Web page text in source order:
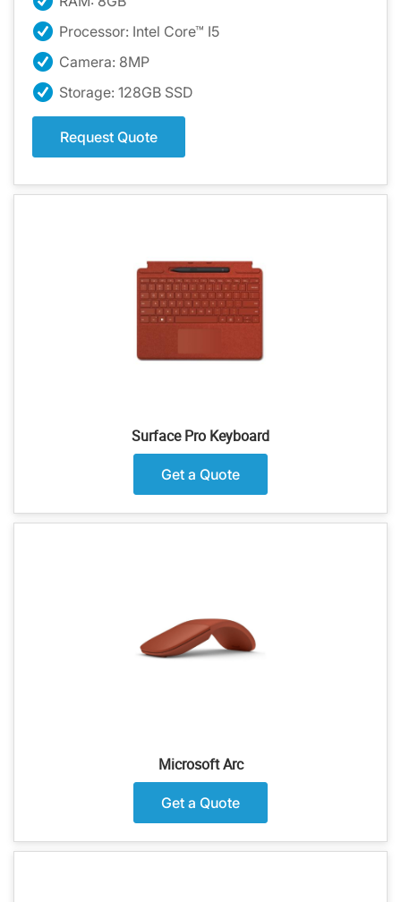
Processor: Intel Core™ I5
Camera: 8MP
Storage: 128GB SSD
Request Quote
Surface Pro Keyboard
Get a Quote
Microsoft Arc
Get a Quote